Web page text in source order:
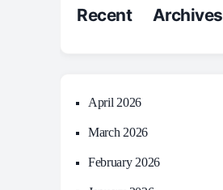
Recent Archives
April 2026
March 2026
February 2026